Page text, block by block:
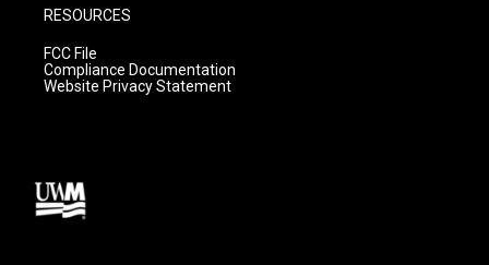
RESOURCES
FCC File
Compliance Documentation
Website Privacy Statement